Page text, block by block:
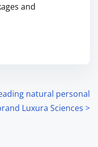
and
natural personal
Luxura Sciences >